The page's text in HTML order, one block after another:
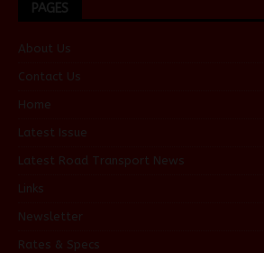
PAGES
About Us
Contact Us
Home
Latest Issue
Latest Road Transport News
Links
Newsletter
Rates & Specs